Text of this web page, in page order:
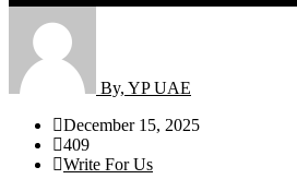
By, YP UAE
December 15, 2025
409
Write For Us